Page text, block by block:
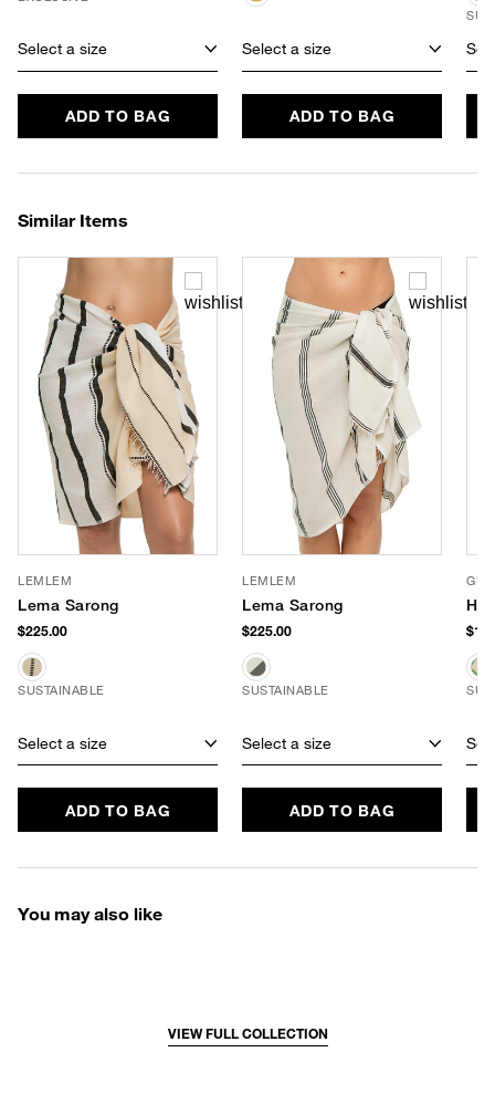
Select a size
ADD TO BAG
Select a size
ADD TO BAG
Similar Items
LEMLEM
Lema Sarong
$225.00
SUSTAINABLE
Select a size
ADD TO BAG
LEMLEM
Lema Sarong
$225.00
SUSTAINABLE
Select a size
ADD TO BAG
You may also like
VIEW FULL COLLECTION